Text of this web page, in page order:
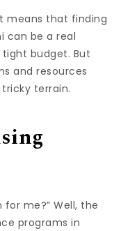
means that finding
can be a real
tight budget. But
and resources
terrain.
me?” Well, the
programs in